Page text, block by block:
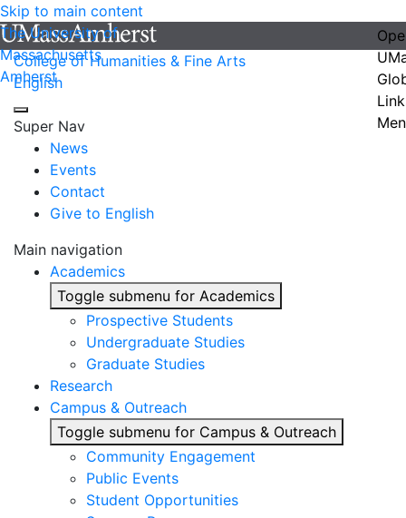
Skip to main content
The University of
Massachusetts
Amherst
College of Humanities & Fine Arts
English
Super Nav
News
Events
Contact
Give to English
Main navigation
Academics
Toggle submenu for Academics
Prospective Students
Undergraduate Studies
Graduate Studies
Research
Campus & Outreach
Toggle submenu for Campus & Outreach
Community Engagement
Public Events
Student Opportunities